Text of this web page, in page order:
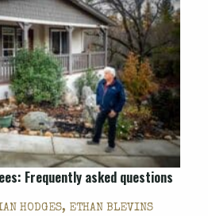
Frequently asked questions
HODGES, ETHAN BLEVINS